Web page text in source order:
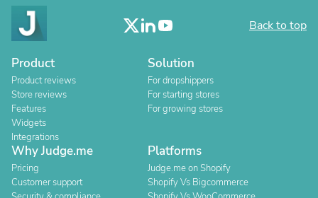
Back to top
Product
Product reviews
Store reviews
Features
Widgets
Integrations
Solution
For dropshippers
For starting stores
For growing stores
Why Judge.me
Pricing
Customer support
Platforms
Judge.me on Shopify
Shopify Vs Bigcommerce